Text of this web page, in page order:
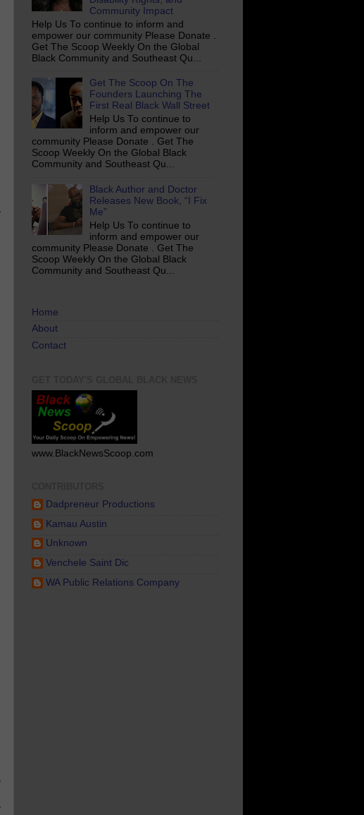
Community Impact
Help Us To continue to inform and
empower our community Please Donate .
Get The Scoop Weekly On the Global
Black Community and Southeast Qu...
Get The Scoop On The
Founders Launching The
First Real Black Wall Street
Help Us To continue to
inform and empower our
community Please Donate . Get The
Scoop Weekly On the Global Black
Community and Southeast Qu...
Black Author and Doctor
Releases New Book, “I Fix
Me”
Help Us To continue to
inform and empower our
community Please Donate . Get The
Scoop Weekly On the Global Black
Community and Southeast Qu...
Home
About
Contact
www.BlackNewsScoop.com
Dadpreneur Productions
Kamau Austin
Unknown
Venchele Saint Dic
WA Public Relations Company